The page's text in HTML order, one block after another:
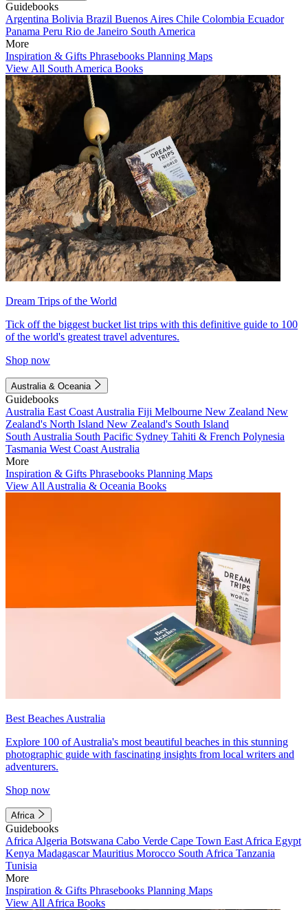
Guidebooks
Argentina Bolivia Brazil Buenos Aires Chile Colombia Ecuador
Panama Peru Rio de Janeiro South America
More
Inspiration & Gifts Phrasebooks Planning Maps
View All South America Books
Dream Trips of the World
Tick off the biggest bucket list trips with this definitive guide to 100
of the world's greatest travel adventures.
Shop now
Australia & Oceania
Guidebooks
Australia East Coast Australia Fiji Melbourne New Zealand New
Zealand's North Island New Zealand's South Island
South Australia South Pacific Sydney Tahiti & French Polynesia
Tasmania West Coast Australia
More
Inspiration & Gifts Phrasebooks Planning Maps
View All Australia & Oceania Books
Best Beaches Australia
Explore 100 of Australia's most beautiful beaches in this stunning
photographic guide with fascinating insights from local writers and
adventurers.
Shop now
Africa
Guidebooks
Africa Algeria Botswana Cabo Verde Cape Town East Africa Egypt
Kenya MadagascarMauritius Morocco South Africa Tanzania
Tunisia
More
Inspiration & Gifts Phrasebooks Planning Maps
View All Africa Books